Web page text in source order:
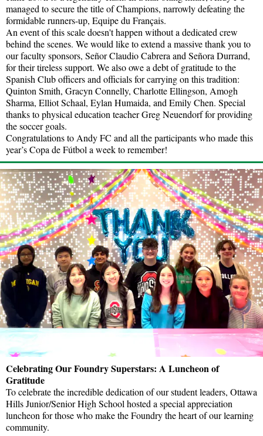
managed to secure the title of Champions, narrowly defeating the
formidable runners-up, Equipe du Français.
An event of this scale doesn't happen without a dedicated crew
behind the scenes. We would like to extend a massive thank you to
our faculty sponsors, Señor Claudio Cabrera and Señora Durrand,
for their tireless support. We also owe a debt of gratitude to the
Spanish Club officers and officials for carrying on this tradition:
Quinton Smith, Gracyn Connelly, Charlotte Ellingson, Amogh
Sharma, Elliot Schaal, Eylan Humaida, and Emily Chen. Special
thanks to physical education teacher Greg Neuendorf for providing
the soccer goals.
Congratulations to Andy FC and all the participants who made this
year’s Copa de Fútbol a week to remember!
Celebrating Our Foundry Superstars: A Luncheon of
Gratitude
To celebrate the incredible dedication of our student leaders, Ottawa
Hills Junior/Senior High School hosted a special appreciation
luncheon for those who make the Foundry the heart of our learning
community.